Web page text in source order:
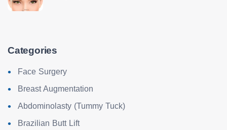
Categories
Face Surgery
Breast Augmentation
Abdominolasty (Tummy Tuck)
Brazilian Butt Lift